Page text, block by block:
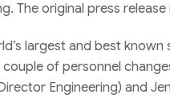
The original press release
largest and best
of personnel
Engineering) and